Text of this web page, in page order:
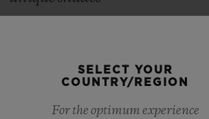
SELECT YOUR
COUNTRY/REGION
For the optimum experience